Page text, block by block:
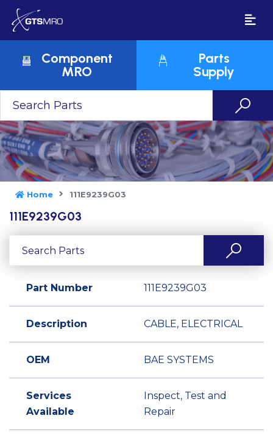
Component
MRO
Parts
Supply
Home 111E9239G03
111E9239G03
Part Number 111E9239G03
Description CABLE, ELECTRICAL
OEM BAE SYSTEMS
Services
Available
Inspect, Test and
Repair